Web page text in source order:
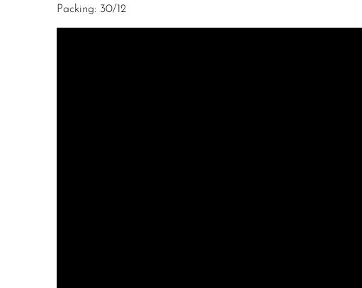
Packing: 30/12